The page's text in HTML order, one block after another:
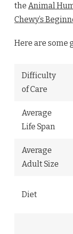
the Animal
Chewy’s
Here are some
Difficulty
of Care
Average
Life Span
Average
Adult Size
Diet